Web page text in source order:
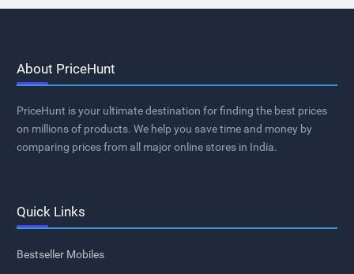
About PriceHunt
PriceHunt is your ultimate destination for finding the best prices
on millions of products. We help you save time and money by
comparing prices from all major online stores in India.
Quick Links
Bestseller Mobiles